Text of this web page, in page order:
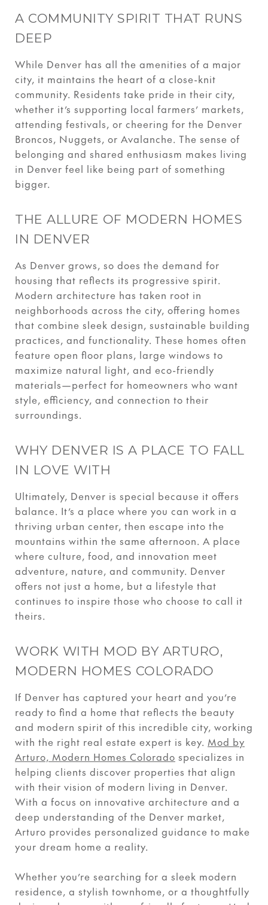
A COMMUNITY SPIRIT THAT RUNS
DEEP
While Denver has all the amenities of a major
city, it maintains the heart of a close-knit
community. Residents take pride in their city,
whether it’s supporting local farmers’ markets,
attending festivals, or cheering for the Denver
Broncos, Nuggets, or Avalanche. The sense of
belonging and shared enthusiasm makes living
in Denver feel like being part of something
bigger.
THE ALLURE OF MODERN HOMES
IN DENVER
As Denver grows, so does the demand for
housing that reflects its progressive spirit.
Modern architecture has taken root in
neighborhoods across the city, offering homes
that combine sleek design, sustainable building
practices, and functionality. These homes often
feature open floor plans, large windows to
maximize natural light, and eco-friendly
materials—perfect for homeowners who want
style, efficiency, and connection to their
surroundings.
WHY DENVER IS A PLACE TO FALL
IN LOVE WITH
Ultimately, Denver is special because it offers
balance. It’s a place where you can work in a
thriving urban center, then escape into the
mountains within the same afternoon. A place
where culture, food, and innovation meet
adventure, nature, and community. Denver
offers not just a home, but a lifestyle that
continues to inspire those who choose to call it
theirs.
WORK WITH MOD BY ARTURO,
MODERN HOMES COLORADO
If Denver has captured your heart and you’re
ready to find a home that reflects the beauty
and modern spirit of this incredible city, working
with the right real estate expert is key. Mod by
Arturo, Modern Homes Colorado specializes in
helping clients discover properties that align
with their vision of modern living in Denver.
With a focus on innovative architecture and a
deep understanding of the Denver market,
Arturo provides personalized guidance to make
your dream home a reality.
Whether you’re searching for a sleek modern
residence, a stylish townhome, or a thoughtfully